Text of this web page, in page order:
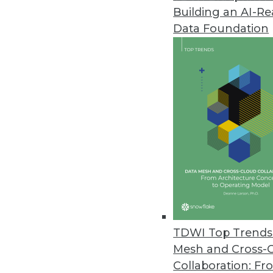
Building an AI-
Data Foundation
TDWI Top
Mesh and Cross-
Collaboration:
SAP Analytics Cloud Updated
Features include augmented
Paxata Accelerates
Paxata Spring 2019 release
self-service data preparation.
Actian Avalanche Pioneers
New fully managed, third-
March 18, 2019